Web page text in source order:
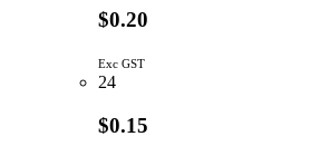
$0.20
Exc GST
24
$0.15